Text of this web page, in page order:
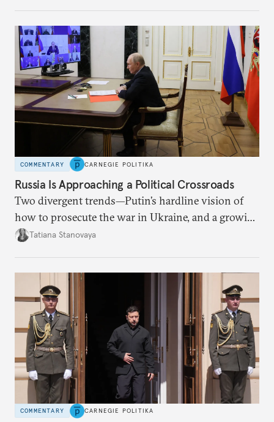
COMMENTARY CARNEGIE POLITIKA
Russia Is Approaching a Political Crossroads
Two divergent trends—Putin’s hardline vision of
how to prosecute the war in Ukraine, and a growing
desire for change in Russia—could tear the regime
Tatiana Stanovaya
COMMENTARY CARNEGIE POLITIKA